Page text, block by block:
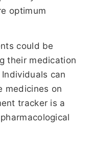
optimum
could be
their medication
can
medicines on
tracker is a